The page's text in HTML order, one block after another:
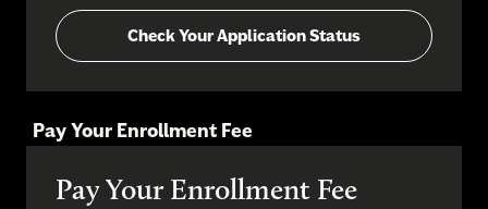
Check Your Application Status
Pay Your Enrollment Fee
Pay Your Enrollment Fee